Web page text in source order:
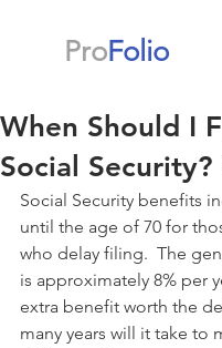
ProFolio
When Should I
Social Security?
Social Security benefits
until the age of 70 for
who delay filing.  The
is approximately 8% per
extra benefit worth the
many years will it take to